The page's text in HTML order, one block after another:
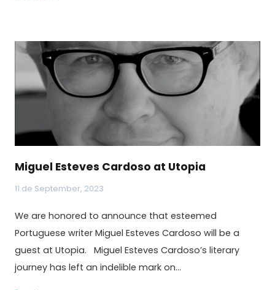
Miguel Esteves Cardoso at Utopia
11 de September, 2023
We are honored to announce that esteemed
Portuguese writer Miguel Esteves Cardoso will be a
guest at Utopia. Miguel Esteves Cardoso’s literary
journey has left an indelible mark on…